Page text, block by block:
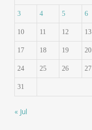
3 4 5 6
10 11 12 13
17 18 19 20
24 25 26 27
31
« Jul